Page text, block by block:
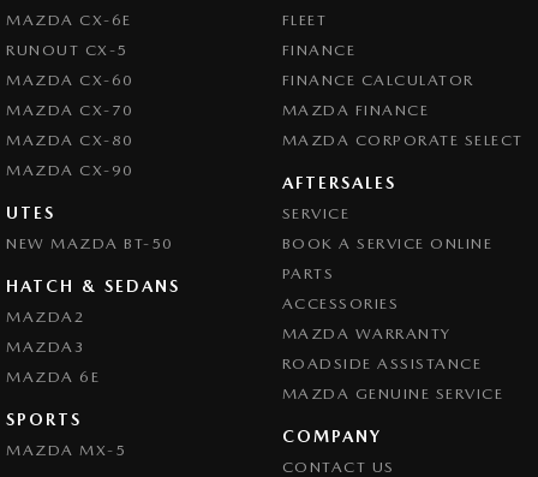
MAZDA CX-6E
RUNOUT CX-5
MAZDA CX-60
MAZDA CX-70
MAZDA CX-80
MAZDA CX-90
UTES
NEW MAZDA BT-50
HATCH & SEDANS
MAZDA2
MAZDA3
MAZDA 6E
SPORTS
MAZDA MX-5
FLEET
FINANCE
FINANCE CALCULATOR
MAZDA FINANCE
MAZDA CORPORATE SELECT
AFTERSALES
SERVICE
BOOK A SERVICE ONLINE
PARTS
ACCESSORIES
MAZDA WARRANTY
ROADSIDE ASSISTANCE
MAZDA GENUINE SERVICE
COMPANY
CONTACT US